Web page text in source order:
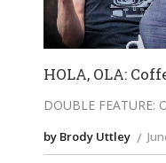
HOLA, OLA:
DOUBLE FEATURE:
by Brody Uttley